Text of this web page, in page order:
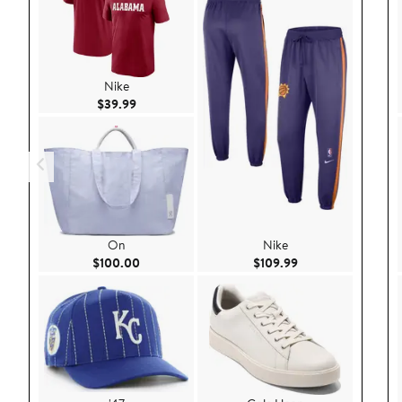
Nike
$39.99Current Price $39.99
On
$100.00 Current Price $100.00
Nike
$109.99Current Price